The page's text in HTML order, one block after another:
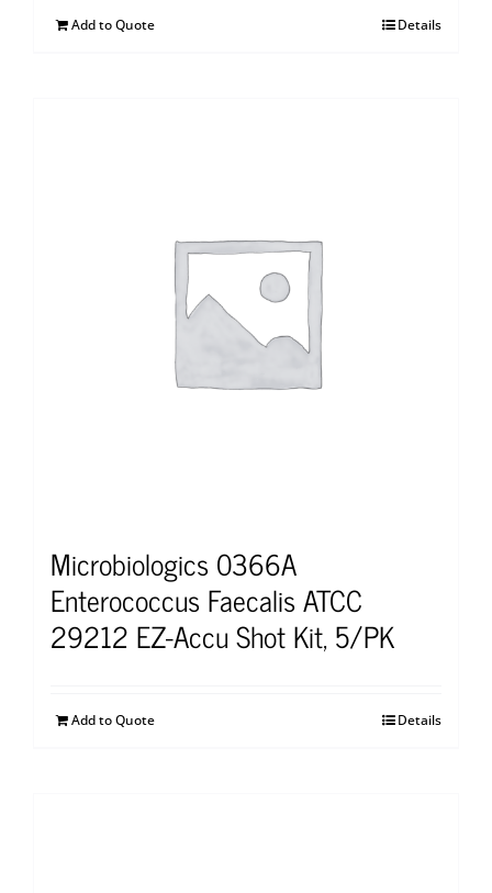
Add to Quote Details
Microbiologics 0366A
Enterococcus Faecalis ATCC
29212 EZ-Accu Shot Kit, 5/PK
Add to Quote Details